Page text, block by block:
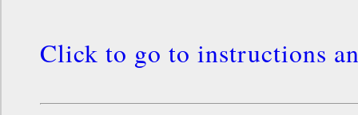
Click to go to instructions